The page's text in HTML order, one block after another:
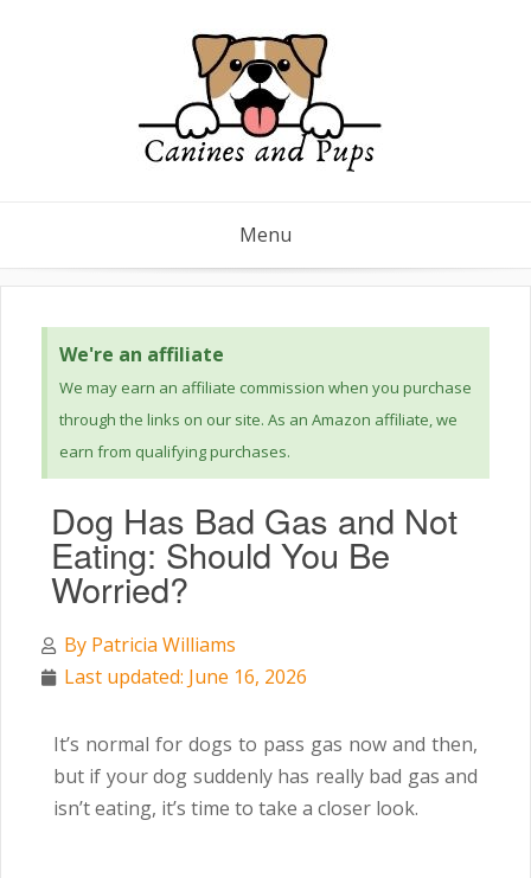
Menu
We're an affiliate
We may earn an affiliate commission when you purchase
through the links on our site. As an Amazon affiliate, we
earn from qualifying purchases.
Dog Has Bad Gas and Not
Eating: Should You Be
Worried?
By Patricia Williams
Last updated: June 16, 2026
It’s normal for dogs to pass gas now and then,
but if your dog suddenly has really bad gas and
isn’t eating, it’s time to take a closer look.